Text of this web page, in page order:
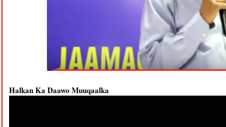
Halkan Ka Daawo Muuqaalka